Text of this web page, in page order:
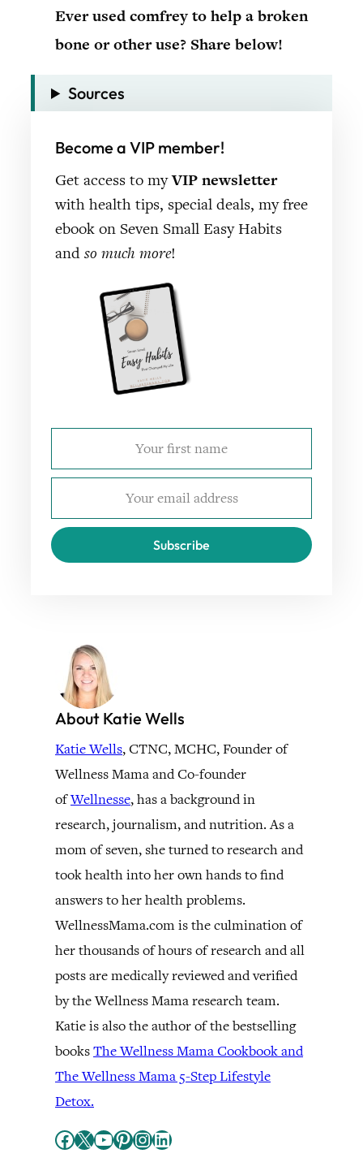
Ever used comfrey to help a broken
bone or other use? Share below!
Sources
Become a VIP member!
Get access to myVIP newsletter
with health tips, special deals, my free
ebook on Seven Small Easy Habits
and so much more!
Subscribe
About Katie Wells
Katie Wells, CTNC, MCHC, Founder of
Wellness Mama and Co-founder
ofWellnesse, has a background in
research, journalism, and nutrition. As a
mom of seven, she turned to research and
took health into her own hands to find
answers to her health problems.
WellnessMama.com is the culmination of
her thousands of hours of research and all
posts are medically reviewed and verified
by the Wellness Mama research team.
Katie is also the author of the bestselling
booksThe Wellness Mama Cookbook and
The Wellness Mama 5-Step Lifestyle
Detox.
Facebook X YouTube Pinterest InstagramLinkedIn